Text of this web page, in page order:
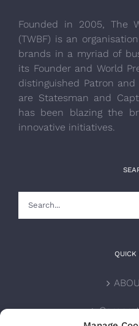
Founded in 2005, The
(TWBF) is an
brands in a myriad of
its Founder and World
distinguished Patron
are Statesman and
has been blazing the
innovative initiatives.
QUICK